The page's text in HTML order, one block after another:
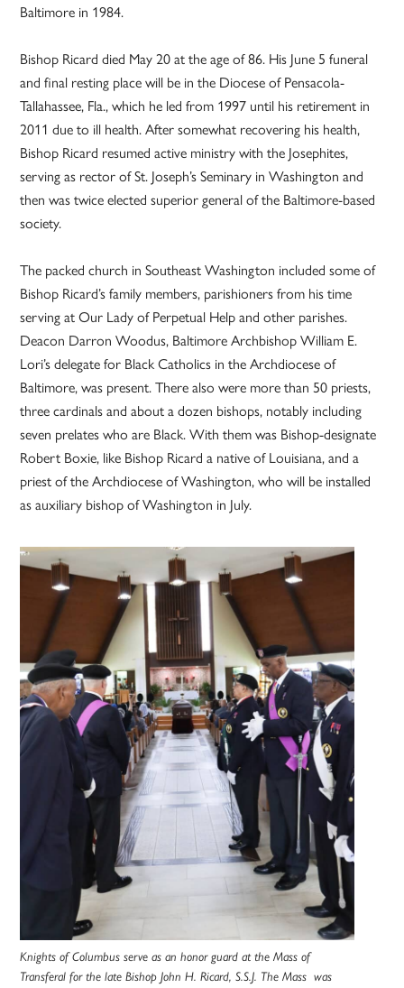
Baltimore in 1984.
Bishop Ricard died May 20 at the age of 86. His June 5 funeral
and final resting place will be in the Diocese of Pensacola-
Tallahassee, Fla., which he led from 1997 until his retirement in
2011 due to ill health. After somewhat recovering his health,
Bishop Ricard resumed active ministry with the Josephites,
serving as rector of St. Joseph’s Seminary in Washington and
then was twice elected superior general of the Baltimore-based
society.
The packed church in Southeast Washington included some of
Bishop Ricard’s family members, parishioners from his time
serving at Our Lady of Perpetual Help and other parishes.
Deacon Darron Woodus, Baltimore Archbishop William E.
Lori’s delegate for Black Catholics in the Archdiocese of
Baltimore, was present. There also were more than 50 priests,
three cardinals and about a dozen bishops, notably including
seven prelates who are Black. With them was Bishop-designate
Robert Boxie, like Bishop Ricard a native of Louisiana, and a
priest of the Archdiocese of Washington, who will be installed
as auxiliary bishop of Washington in July.
Knights of Columbus serve as an honor guard at the Mass of
Transferal for the late Bishop John H. Ricard, S.S.J. The Mass was